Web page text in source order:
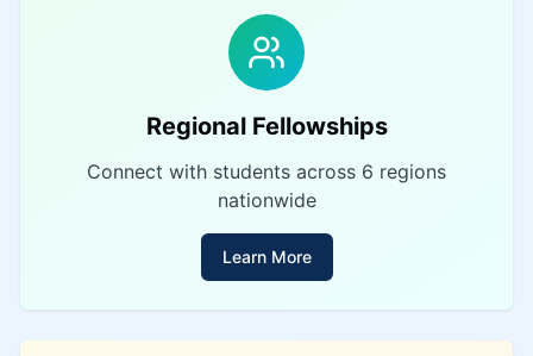
Regional Fellowships
Connect with students across 6 regions
nationwide
Learn More